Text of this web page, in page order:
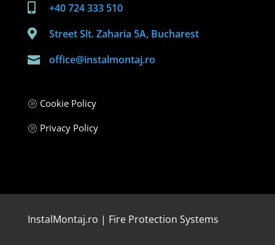
 +40 724 333 510
 Street Slt. Zaharia 5A, Bucharest
 office@instalmontaj.ro
A Cookie Policy
A Privacy Policy
InstalMontaj.ro | Fire Protection Systems